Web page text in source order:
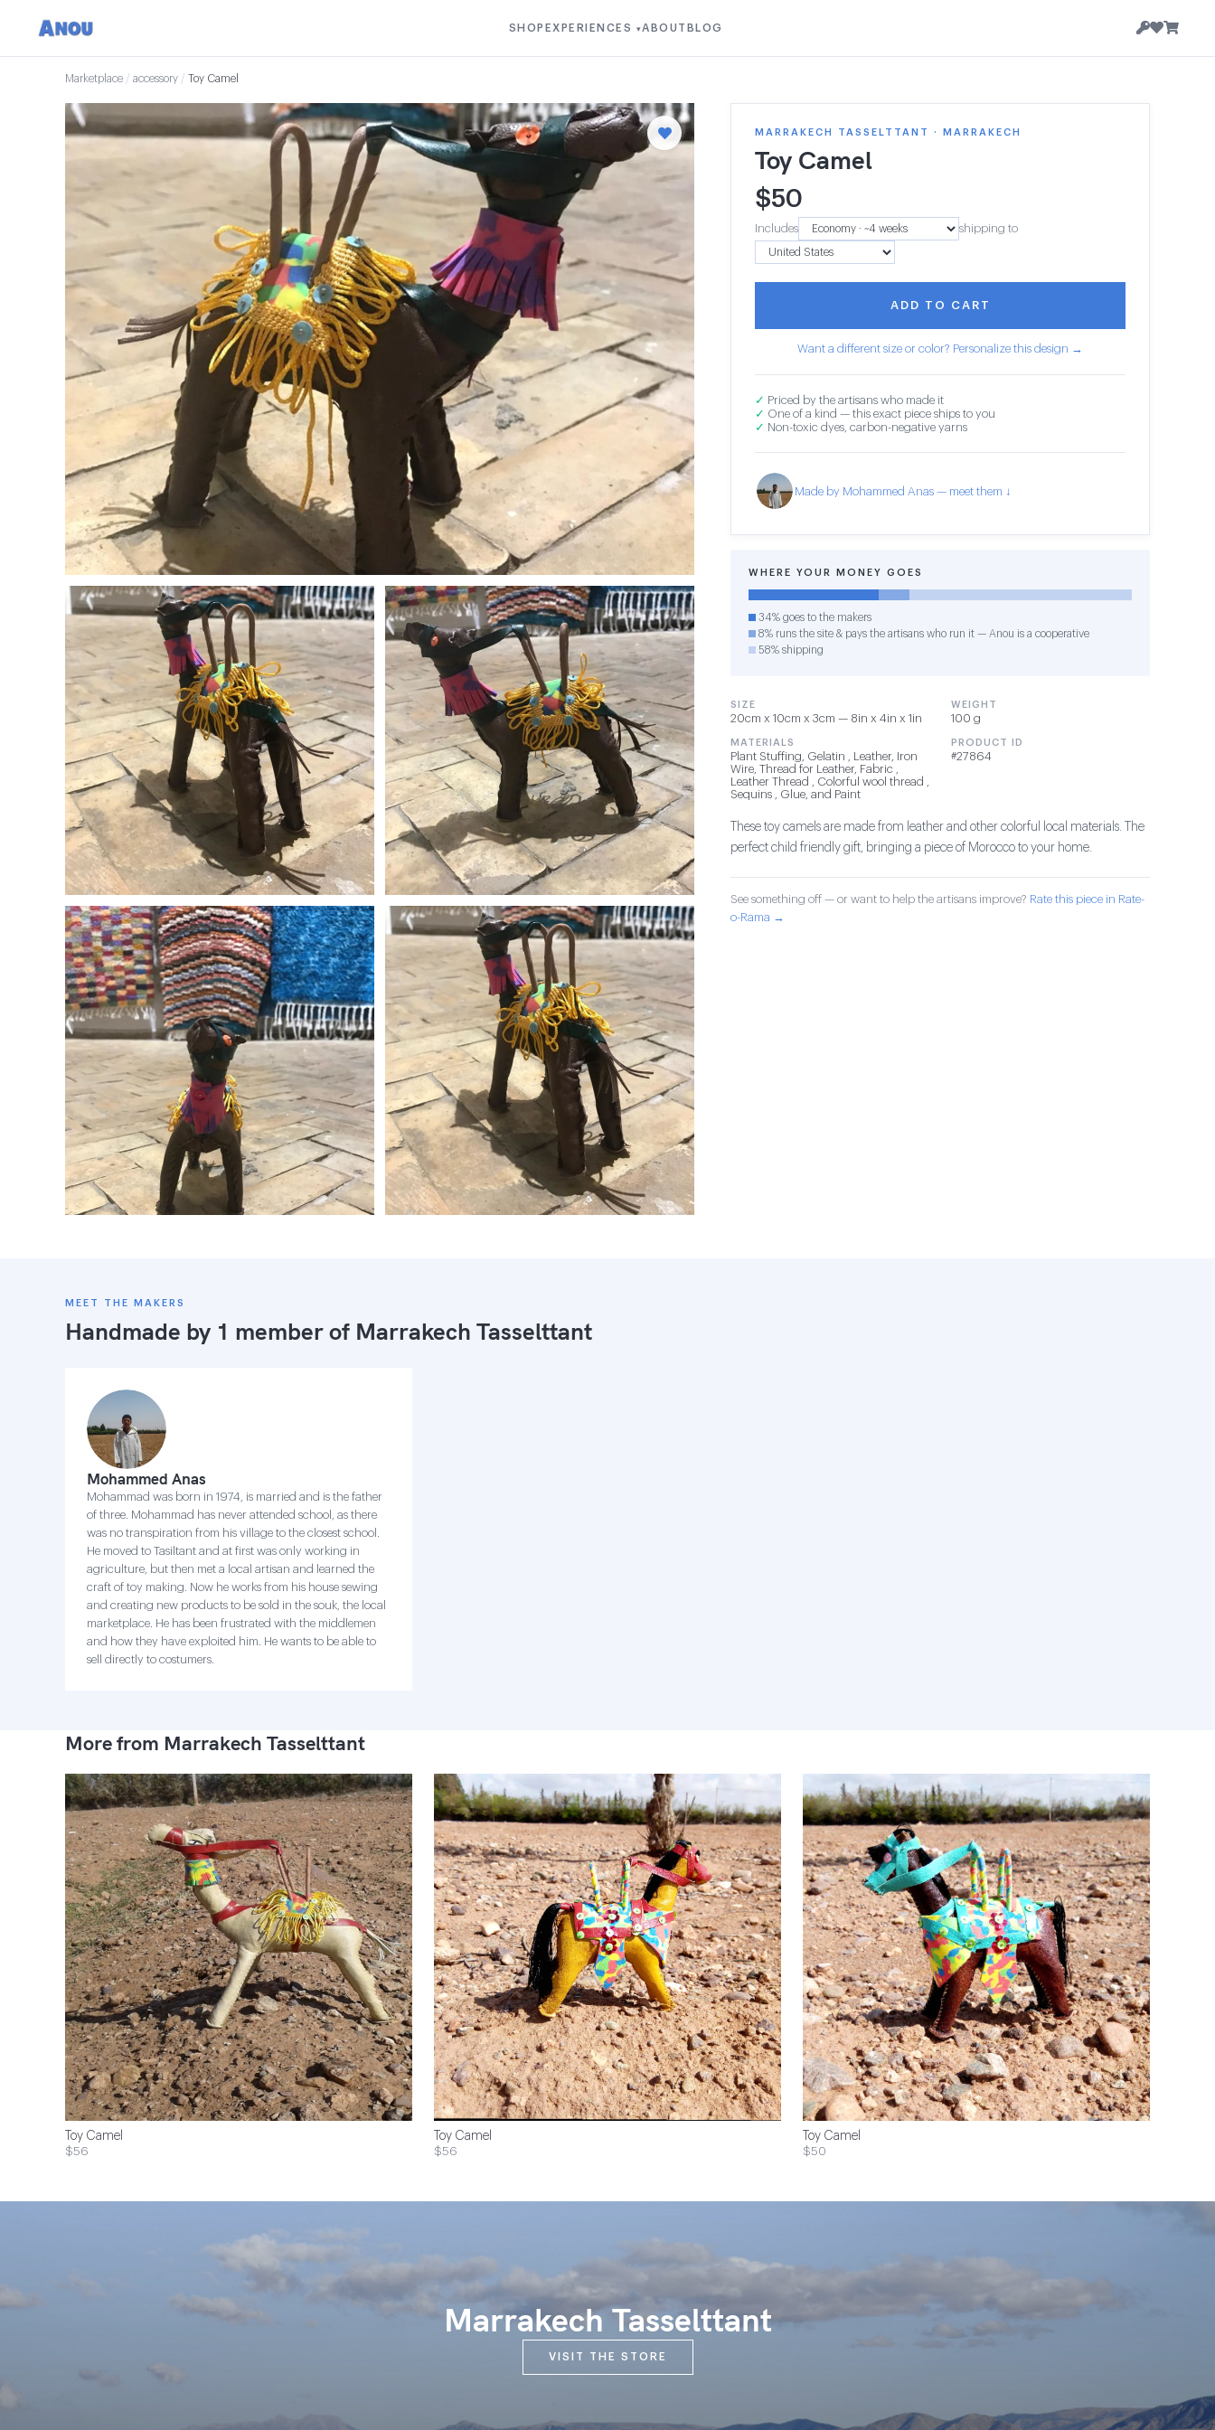
SHOP EXPERIENCES ▾ABOUT BLOG
Marketplace / accessory / Toy Camel
MARRAKECH TASSELTTANT · MARRAKECH
Toy Camel
$50
Includes shipping to
ADD TO CART
Want a different size or color? Personalize this design →
✓ Priced by the artisans who made it
✓ One of a kind — this exact piece ships to you
✓ Non-toxic dyes, carbon-negative yarns
Made by Mohammed Anas — meet them ↓
WHERE YOUR MONEY GOES
34% goes to the makers
8% runs the site & pays the artisans who run it — Anou is a cooperative
58% shipping
SIZE
20cm x 10cm x 3cm — 8in x 4in x 1in
WEIGHT
100 g
MATERIALS
Plant Stuffing, Gelatin , Leather, Iron
Wire, Thread for Leather, Fabric ,
Leather Thread , Colorful wool thread ,
Sequins , Glue, and Paint
PRODUCT ID
#27864
These toy camels are made from leather and other colorful local materials. The
perfect child friendly gift, bringing a piece of Morocco to your home.
See something off — or want to help the artisans improve? Rate this piece in Rate-
o-Rama →
MEET THE MAKERS
Handmade by 1 member of Marrakech Tasselttant
Mohammed Anas
Mohammad was born in 1974, is married and is the father
of three. Mohammad has never attended school, as there
was no transpiration from his village to the closest school.
He moved to Tasiltant and at first was only working in
agriculture, but then met a local artisan and learned the
craft of toy making. Now he works from his house sewing
and creating new products to be sold in the souk, the local
marketplace. He has been frustrated with the middlemen
and how they have exploited him. He wants to be able to
sell directly to costumers.
More from Marrakech Tasselttant
Toy Camel
$56
Toy Camel
$56
Toy Camel
$50
Marrakech Tasselttant
VISIT THE STORE